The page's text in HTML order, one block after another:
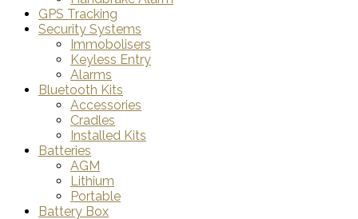
GPS Tracking
Security Systems
Immobolisers
Keyless Entry
Alarms
Bluetooth Kits
Accessories
Cradles
Installed Kits
Batteries
AGM
Lithium
Portable
Battery Box